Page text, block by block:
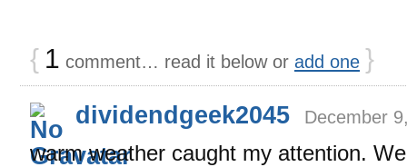
{ 1 comment… read it below or add one }
dividendgeek2045 December
warm weather caught my attention.